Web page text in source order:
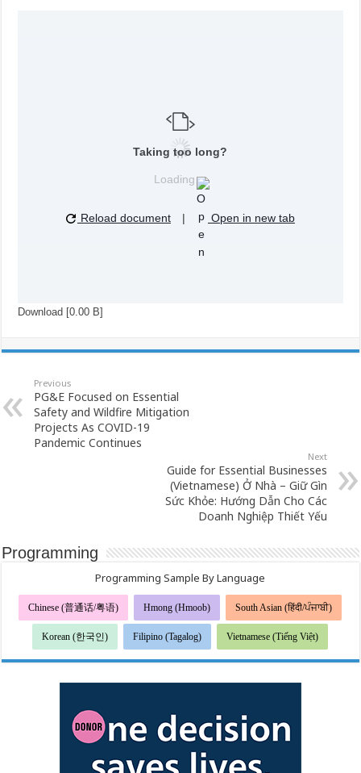
Loading…
Taking too long?
Reload document | Open in new tab
Download [0.00 B]
Previous
PG&E Focused on Essential
Safety and Wildfire Mitigation
Projects As COVID-19
Pandemic Continues
Next
Guide for Essential Businesses
(Vietnamese) Ở Nhà – Giữ Gìn
Sức Khỏe: Hướng Dẫn Cho Các
Doanh Nghiệp Thiết Yếu
Programming
Programming Sample By Language
Chinese (普通话/粤语) Hmong (Hmoob) South Asian (हिंदी/ਪੰਜਾਬੀ)
Korean (한국인) Filipino (Tagalog) Vietnamese (Tiếng Việt)